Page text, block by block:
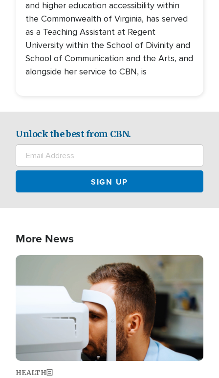
and higher education accessibility within
the Commonwealth of Virginia, has served
as a Teaching Assistant at Regent
University within the School of Divinity and
School of Communication and the Arts, and
alongside her service to CBN, is
Unlock the best from CBN.
More News
Image
HEALTH